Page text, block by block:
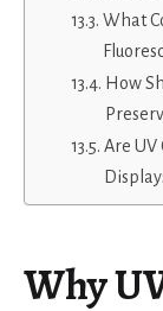
What
How
Are
Why